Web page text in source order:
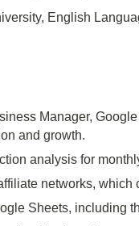
English
Manager,
and growth.
analysis for
networks, which
Sheets, including